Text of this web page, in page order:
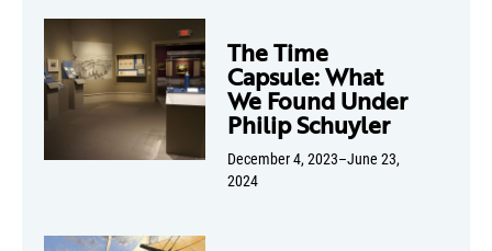
The Time
Capsule: What
We Found Under
Philip Schuyler
December 4, 2023–June 23,
2024